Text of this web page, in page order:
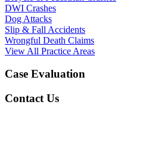
DWI Crashes
Dog Attacks
Slip & Fall Accidents
Wrongful Death Claims
View All Practice Areas
Case Evaluation
Contact Us